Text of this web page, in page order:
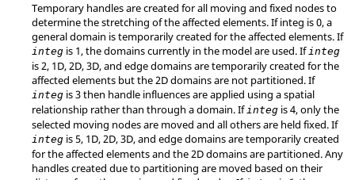
Temporary handles are created for all moving and fixed nodes to
determine the stretching of the affected elements. If integ is 0, a
general domain is temporarily created for the affected elements. If
integ is 1, the domains currently in the model are used. Ifinteg
is 2, 1D, 2D, 3D, and edge domains are temporarily created for the
affected elements but the 2D domains are not partitioned. If
integ is 3 then handle influences are applied using a spatial
relationship rather than through a domain. Ifinteg is 4, only the
selected moving nodes are moved and all others are held fixed. If
integ is 5, 1D, 2D, 3D, and edge domains are temporarily created
for the affected elements and the 2D domains are partitioned. Any
handles created due to partitioning are moved based on their